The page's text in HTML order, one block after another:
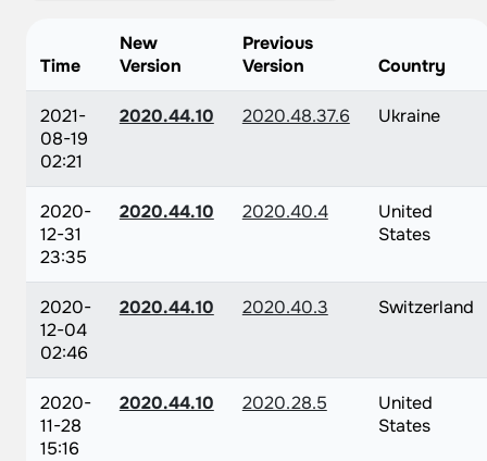
Time
New
Version
Previous
Version
Country
2021-
08-19
02:21
2020.44.10 2020.48.37.6 Ukraine
2020-
12-31
23:35
2020.44.10 2020.40.4
United
States
2020-
12-04
02:46
2020.44.10 2020.40.3 Switzerland
2020-
11-28
15:16
2020.44.10 2020.28.5
United
States